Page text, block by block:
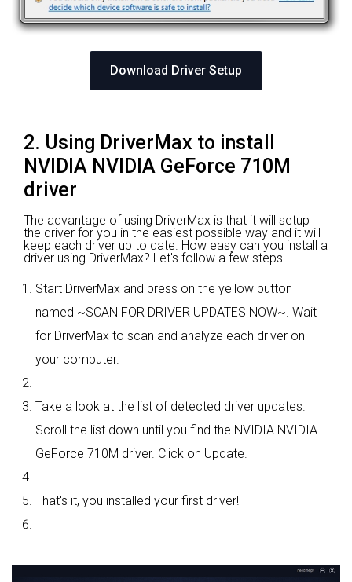
Download Driver Setup
2. Using DriverMax to install
NVIDIA NVIDIA GeForce 710M
driver
The advantage of using DriverMax is that it will setup
the driver for you in the easiest possible way and it will
keep each driver up to date. How easy can you install a
driver using DriverMax? Let's follow a few steps!
Start DriverMax and press on the yellow button
named ~SCAN FOR DRIVER UPDATES NOW~. Wait
for DriverMax to scan and analyze each driver on
your computer.
Take a look at the list of detected driver updates.
Scroll the list down until you find the NVIDIA NVIDIA
GeForce 710M driver. Click on Update.
That's it, you installed your first driver!